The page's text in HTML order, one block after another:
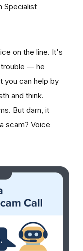
Specialist
on the line. It's
trouble — he
you can help by
and think.
But darn, it
scam? Voice